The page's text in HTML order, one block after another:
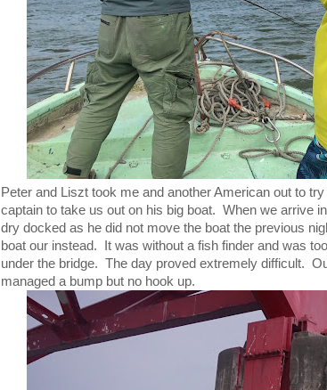
Peter and Liszt took me and another American out to
captain to take us out on his big boat. When we arrive
dry docked as he did not move the boat the previous
boat our instead. It was without a fish finder and was
under the bridge. The day proved extremely difficult.
managed a bump but no hook up.